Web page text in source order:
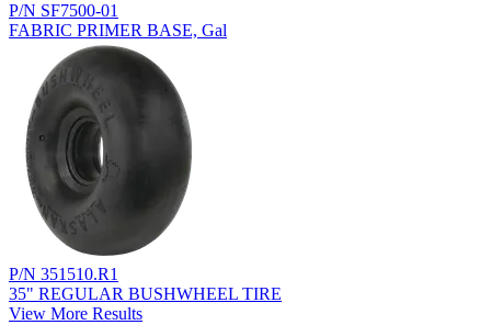
P/N SF7500-01
FABRIC PRIMER BASE, Gal
P/N 351510.R1
35" REGULAR BUSHWHEEL TIRE
View More Results